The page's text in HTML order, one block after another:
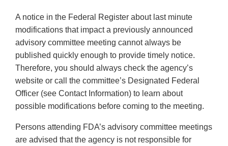
A notice in the Federal Register about last minute
modifications that impact a previously announced
advisory committee meeting cannot always be
published quickly enough to provide timely notice.
Therefore, you should always check the agency’s
website or call the committee’s Designated Federal
Officer (see Contact Information) to learn about
possible modifications before coming to the meeting.
Persons attending FDA’s advisory committee meetings
are advised that the agency is not responsible for